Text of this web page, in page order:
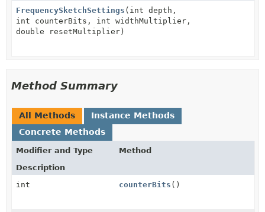
FrequencySketchSettings (int depth,
int counterBits, int widthMultiplier,
double resetMultiplier)
Method Summary
All Methods
Instance Methods
Concrete Methods
Modifier and Type
Method
Description
int
counterBits ()